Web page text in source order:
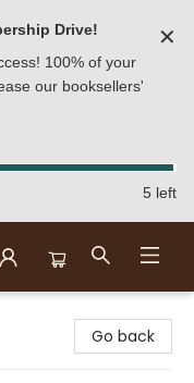
Drive!
100% of your
our booksellers'
✕
5 left
Go back